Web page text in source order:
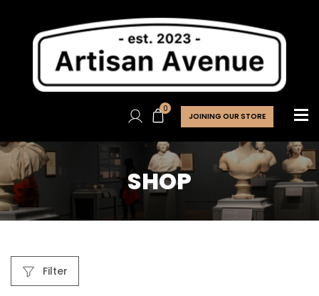
0
JOINING OUR STORE
SHOP
Filter